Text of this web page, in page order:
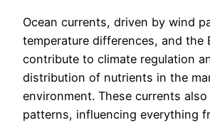
Ocean currents, driven by wind
temperature differences, and the
contribute to climate regulation
distribution of nutrients in the
environment. These currents
patterns, influencing everything